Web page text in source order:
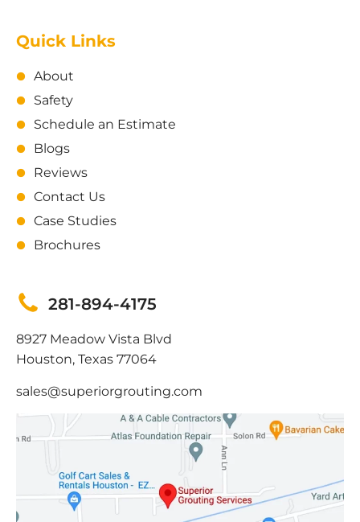
Quick Links
About
Safety
Schedule an Estimate
Blogs
Reviews
Contact Us
Case Studies
Brochures
281-894-4175
8927 Meadow Vista Blvd
Houston, Texas 77064
sales@superiorgrouting.com